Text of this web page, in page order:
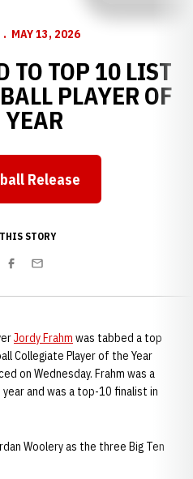
MAY 13, 2026
TO TOP 10 LIST
PLAYER OF
YEAR
Opens in a new window
Release
STORY
Facebook
Email
Jordy Frahm was tabbed a top
Collegiate Player of the Year
on Wednesday. Frahm was a
and was a top-10 finalist in
Woolery as the three Big Ten